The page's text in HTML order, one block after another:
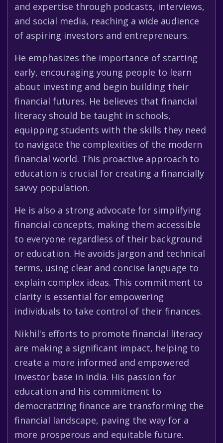
and expertise through podcasts, interviews,
and social media, reaching a wide audience
of aspiring investors and entrepreneurs.
He emphasizes the importance of starting
early, encouraging young people to learn
about investing and begin building their
financial futures. He believes that financial
literacy should be taught in schools,
equipping students with the skills they need
to navigate the complexities of the modern
financial world. This proactive approach to
education is crucial for creating a financially
savvy population.
He is also a strong advocate for simplifying
financial concepts, making them accessible
to everyone regardless of their background
or education. He avoids jargon and technical
terms, using clear and concise language to
explain complex ideas. This commitment to
clarity is essential for empowering
individuals to take control of their finances.
Nikhil's efforts to promote financial literacy
are making a significant impact, helping to
create a more informed and empowered
investor base in India. His passion for
education and his commitment to
democratizing finance are transforming the
financial landscape, paving the way for a
more prosperous and equitable future.